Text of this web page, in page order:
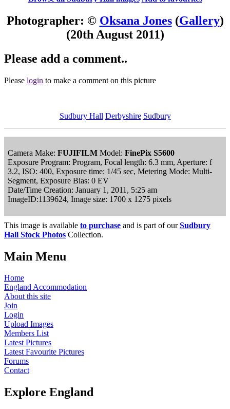
Photographer: © Oksana Jones(Gallery)
(20th August 2011)
Please add a comment..
Please login to make a comment on this picture
Sudbury Hall Derbyshire Sudbury
Camera Make: FUJIFILM Model: FinePix S5600
Exposure Program: Program, Focal length: 6.3 mm, Aperture: f
3.2, ISO: 400, Exposure time: 1/45 sec, Metering Mode: Multi-
Segment, Exposure Bias: 0 EV
Date/Time Creation: January 1, 2011, 5:25 am
ImageID:1139624, Image size: 1700 x 1275 pixels
This image is available to purchase and is part of ourSudbury
Hall Stock Photos Collection.
Main Menu
Home
England Accommodation
About this site
Join
Login
Upload Images
Members List
Latest Pictures
Latest Favourite Pictures
Forums
Contact
Explore England